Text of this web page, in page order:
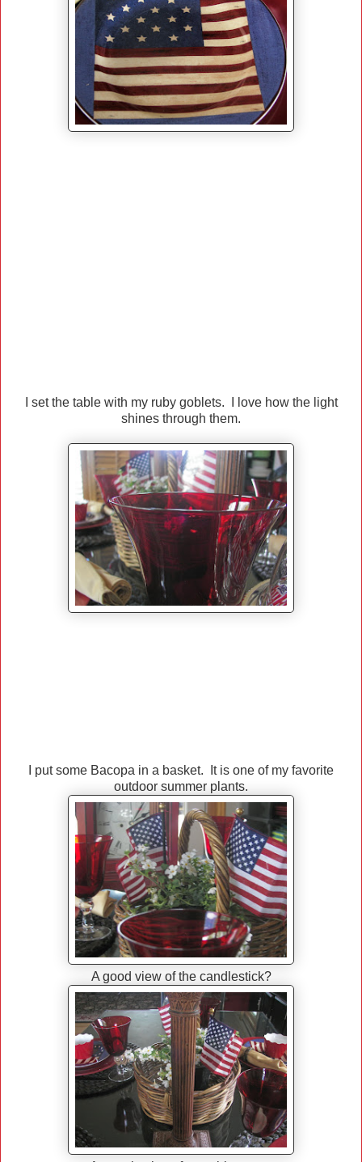
I set the table with my ruby goblets. I love how the light
shines through them.
I put some Bacopa in a basket. It is one of my favorite
outdoor summer plants.
A good view of the candlestick?